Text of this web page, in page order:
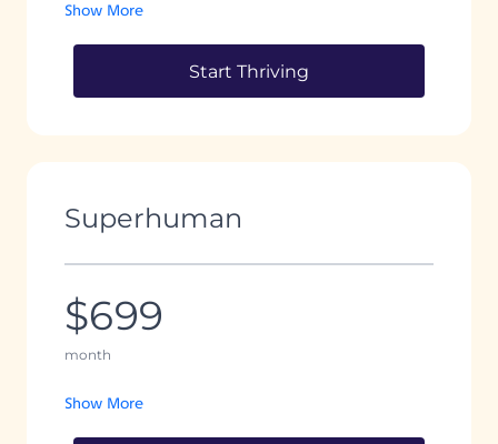
Show More
Start Thriving
Superhuman
$699
month
Show More